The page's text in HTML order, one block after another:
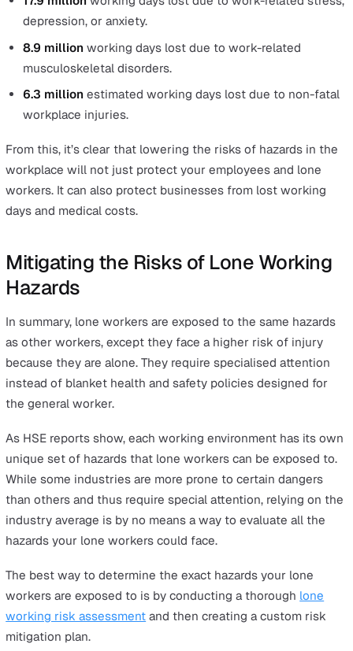
0.5 millionwork-related musculoskeletal disorder
(new or longstanding).
These estimates are based on self-reports from the
Force Survey from people who worked in the last 12
Additionally, HSE reports fatalities from disease linked
working environments:
12,000lung disease deaths each year estimated to
2,446mesothelioma deaths in 2018 with a similar
number of lung cancer deaths linked to past
638,000 workers suffering from a new case of
related ill health in 2019/20
13,000deaths each year estimated to be
past exposure at work, primarily to chemicals or
Employees who work in public administration and
human health and social work and education have
statistically significantly higher risks of long-term ill
rates than other industries.
The Cost of Workplace Injury and
Work-Related Illnesses
Workplace injuries and work-related illnesses take a